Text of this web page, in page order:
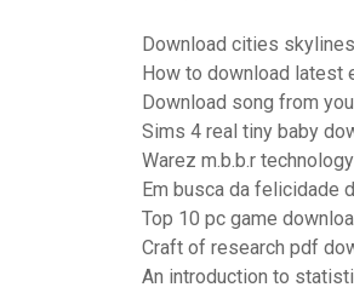
Download cities
How to download latest
Download song from
Sims 4 real tiny baby
Warez m.b.b.r
Em busca da felicidade
Top 10 pc game
Craft of research pdf
An introduction to